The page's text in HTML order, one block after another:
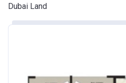
Dubai Land